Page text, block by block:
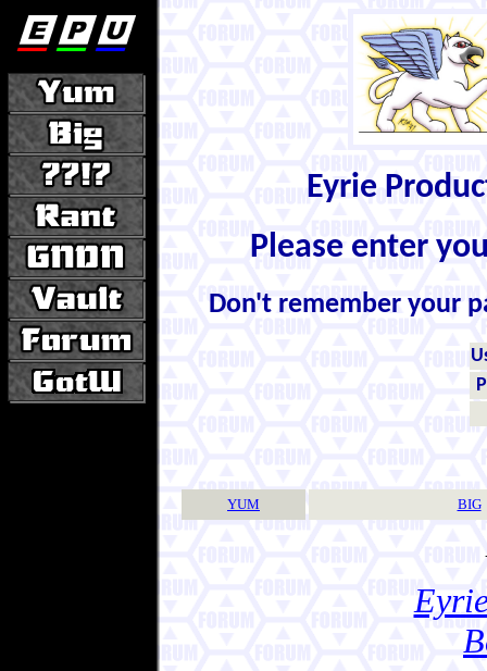
Eyrie
Please enter
Don't remember your
YUM BIG